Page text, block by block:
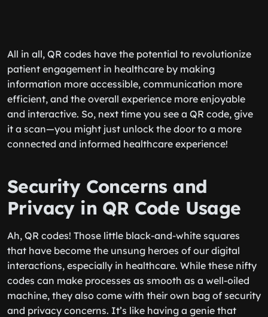
All in all, QR codes have the potential to revolutionize
patient engagement in healthcare by making
information more accessible, communication more
efficient, and the overall experience more enjoyable
and interactive. So, next time you see a QR code, give
it a scan—you might just unlock the door to a more
connected and informed healthcare experience!
Security Concerns and
Privacy in QR Code Usage
Ah, QR codes! Those little black-and-white squares
that have become the unsung heroes of our digital
interactions, especially in healthcare. While these nifty
codes can make processes as smooth as a well-oiled
machine, they also come with their own bag of security
and privacy concerns. It’s like having a genie that